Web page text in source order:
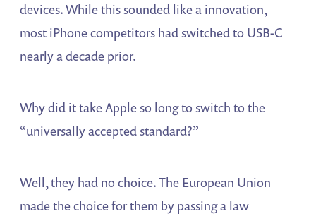
devices. While this sounded like a innovation,
most iPhone competitors had switched to USB-C
nearly a decade prior.
Why did it take Apple so long to switch to the
“universally accepted standard?”
Well, they had no choice. The European Union
made the choice for them by passing a law